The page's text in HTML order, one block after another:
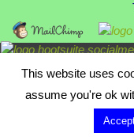
This website uses
assume you're ok